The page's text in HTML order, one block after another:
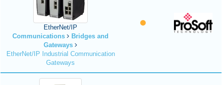
EtherNet/IP
Communications
Bridges and
Gateways
EtherNet/IP Industrial Communication
Gateways